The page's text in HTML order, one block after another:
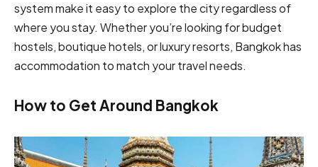
system make it easy to explore the city regardless of
where you stay. Whether you’re looking for budget
hostels, boutique hotels, or luxury resorts, Bangkok has
accommodation to match your travel needs.
How to Get Around Bangkok